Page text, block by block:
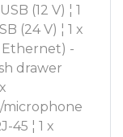
(12 V) ¦ 1
(24 V) ¦ 1 x
Ethernet) -
drawer
microphone
45 ¦ 1 x